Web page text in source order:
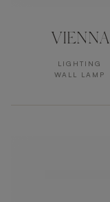
VIENNA
LIGHTING
WALL LAMP